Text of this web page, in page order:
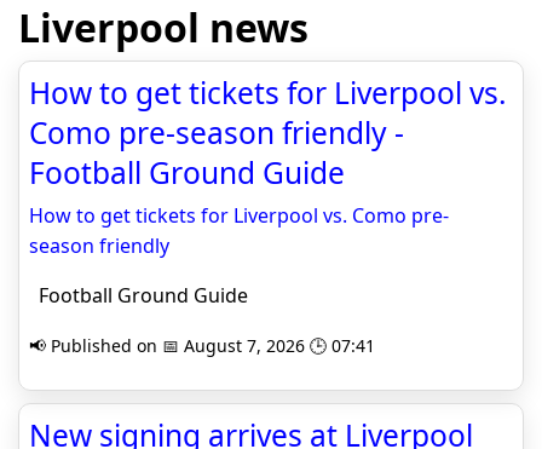
Liverpool news
How to get tickets for Liverpool vs.
Como pre-season friendly -
Football Ground Guide
How to get tickets for Liverpool vs. Como pre-
season friendly
Football Ground Guide
📢 Published on 📅 August 7, 2026 🕒 07:41
New signing arrives at Liverpool